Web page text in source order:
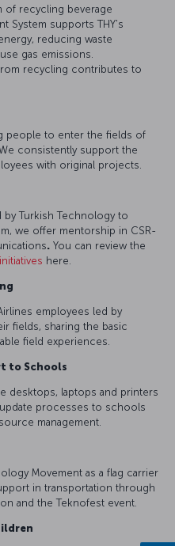
of recycling beverage
System supports THY's
reducing waste
gas emissions.
recycling contributes to
people to enter the fields of
consistently support the
with original projects.
Turkish Technology to
we offer mentorship in CSR-
. You can review the
here.
employees led by
fields, sharing the basic
field experiences.
to Schools
desktops, laptops and printers
processes to schools
management.
Movement as a flag carrier
in transportation through
and the Teknofest event.